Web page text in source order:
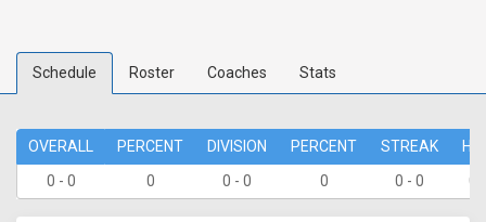
Schedule Roster Coaches Stats
OVERALL PERCENT DIVISION PERCENT STREAK
0 - 0
0 0 - 0 0 0 - 0 0